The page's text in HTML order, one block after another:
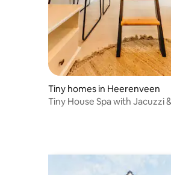
Tiny homes in Heerenveen
Tiny House Spa with Jacuzzi